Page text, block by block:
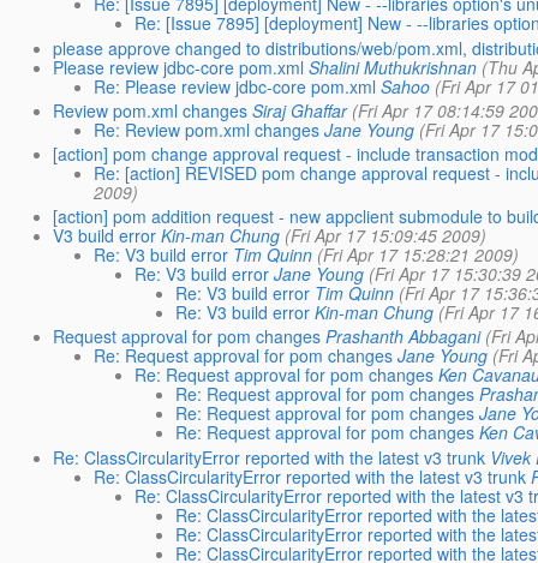
Re: [Issue 7895] [deployment] New - --libraries
please approve changed to distributions/web/pom.xml,
Please review jdbc-core pom.xml Shalini Muthukrishnan (Thu
Re: Please review jdbc-core pom.xml Sahoo (Fri Apr 17
Review pom.xml changes Siraj Ghaffar (Fri Apr 17 08:14:59
Re: Review pom.xml changes Jane Young (Fri Apr 17
[action] pom change approval request - include transaction
Re: [action] REVISED pom change approval request -
2009)
[action] pom addition request - new appclient submodule to
V3 build error Kin-man Chung (Fri Apr 17 15:09:45 2009)
Re: V3 build error Tim Quinn (Fri Apr 17 15:28:21 2009)
Re: V3 build error Jane Young (Fri Apr 17 15:30:39
Re: V3 build error Tim Quinn (Fri Apr 17
Re: V3 build error Kin-man Chung (Fri Apr 17
Request approval for pom changes Prashanth Abbagani (Fri
Re: Request approval for pom changes Jane Young (Fri
Re: Request approval for pom changes Ken
Re: Request approval for pom changes
Re: Request approval for pom changes Jane
Re: Request approval for pom changes Ken
Re: ClassCircularityError reported with the latest v3 trunk Vivek
Re: ClassCircularityError reported with the latest v3 trunk
Re: ClassCircularityError reported with the latest v3
Re: ClassCircularityError reported with the
Re: ClassCircularityError reported with the
Re: ClassCircularityError reported with the